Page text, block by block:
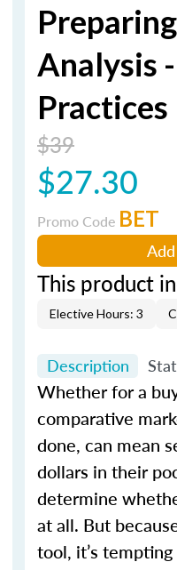
Analysis
Practices
$39
$27.30
Promo Code BET
This product
Elective Hours: 3
Description
Whether for a
comparative
done, can mean
dollars in their
determine
at all. But
tool, it’s